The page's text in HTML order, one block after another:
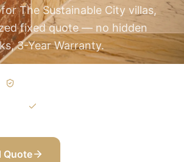
The Sustainable City villas,
fixed quote — no hidden
3-Year Warranty.
Quote